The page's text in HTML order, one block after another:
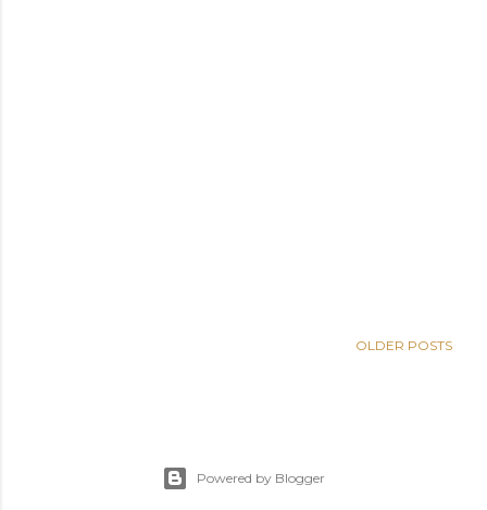
OLDER POSTS
Powered by Blogger